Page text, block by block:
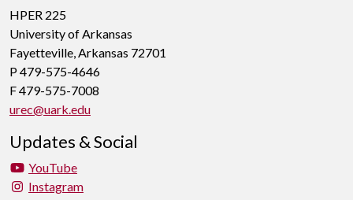
HPER 225
University of Arkansas
Fayetteville, Arkansas 72701
P 479-575-4646
F 479-575-7008
urec@uark.edu
Updates & Social
YouTube
Instagram